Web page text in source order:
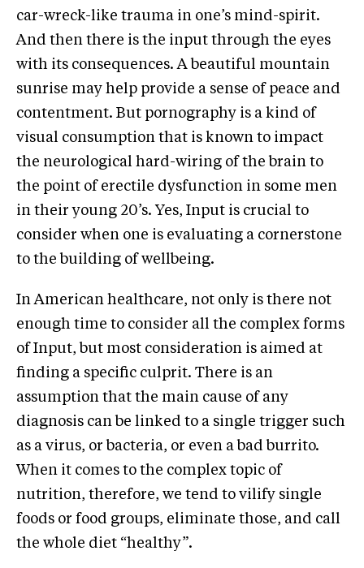
car-wreck-like trauma in one’s mind-spirit.
And then there is the input through the eyes
with its consequences. A beautiful mountain
sunrise may help provide a sense of peace and
contentment. But pornography is a kind of
visual consumption that is known to impact
the neurological hard-wiring of the brain to
the point of erectile dysfunction in some men
in their young 20’s. Yes, Input is crucial to
consider when one is evaluating a cornerstone
to the building of wellbeing.
In American healthcare, not only is there not
enough time to consider all the complex forms
of Input, but most consideration is aimed at
finding a specific culprit. There is an
assumption that the main cause of any
diagnosis can be linked to a single trigger such
as a virus, or bacteria, or even a bad burrito.
When it comes to the complex topic of
nutrition, therefore, we tend to vilify single
foods or food groups, eliminate those, and call
the whole diet “healthy”.